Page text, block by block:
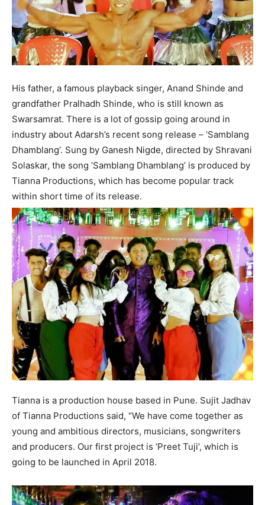
His father, a famous playback singer, Anand Shinde and
grandfather Pralhadh Shinde, who is still known as
Swarsamrat. There is a lot of gossip going around in
industry about Adarsh’s recent song release – ‘Samblang
Dhamblang’. Sung by Ganesh Nigde, directed by Shravani
Solaskar, the song ‘Samblang Dhamblang’ is produced by
Tianna Productions, which has become popular track
within short time of its release.
Tianna is a production house based in Pune. Sujit Jadhav
of Tianna Productions said, “We have come together as
young and ambitious directors, musicians, songwriters
and producers. Our first project is ‘Preet Tuji’, which is
going to be launched in April 2018.